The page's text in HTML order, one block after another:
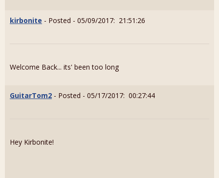
kirbonite - Posted - 05/09/2017: 21:51:26
Welcome Back... its' been too long
GuitarTom2 - Posted - 05/17/2017: 00:27:44
Hey Kirbonite!